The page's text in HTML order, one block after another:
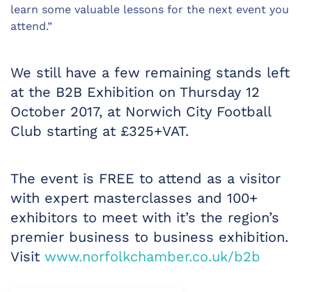
learn some valuable lessons for the next event you
attend.”
We still have a few remaining stands left
at the B2B Exhibition on Thursday 12
October 2017, at Norwich City Football
Club starting at £325+VAT.
The event is FREE to attend as a visitor
with expert masterclasses and 100+
exhibitors to meet with it’s the region’s
premier business to business exhibition.
Visit www.norfolkchamber.co.uk/b2b